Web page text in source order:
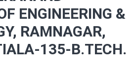
ENGINEERING &
RAMNAGAR,
135-B.TECH.